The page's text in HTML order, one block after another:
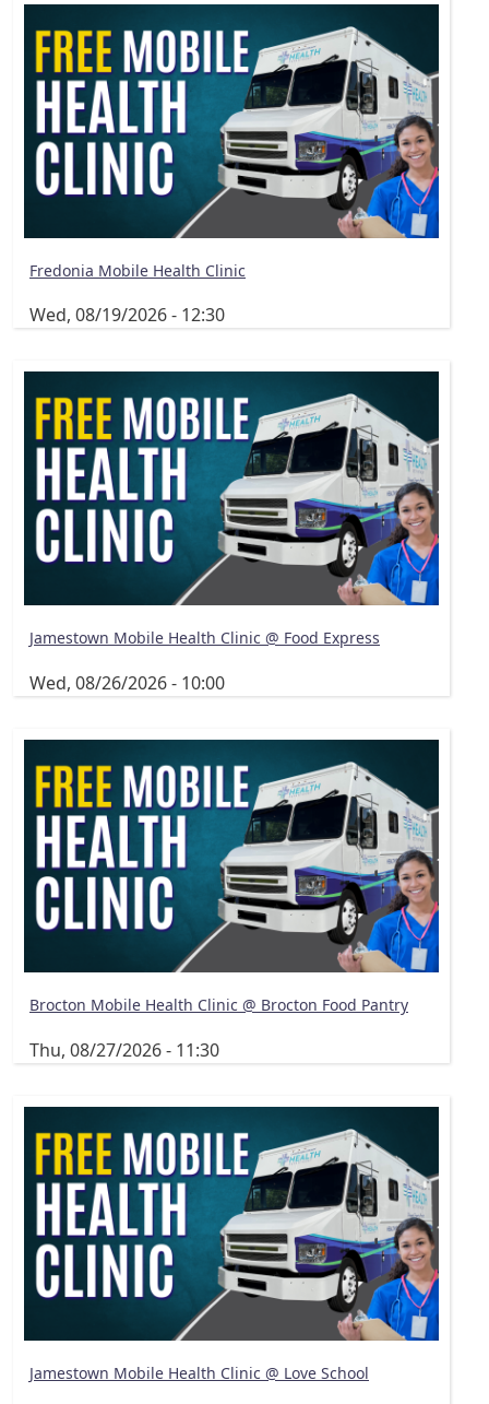
Fredonia Mobile Health Clinic
Wed, 08/19/2026 - 12:30
Jamestown Mobile Health Clinic @ Food Express
Wed, 08/26/2026 - 10:00
Brocton Mobile Health Clinic @ Brocton Food Pantry
Thu, 08/27/2026 - 11:30
Jamestown Mobile Health Clinic @ Love School